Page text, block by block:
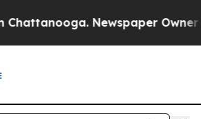
Newspaper Owner